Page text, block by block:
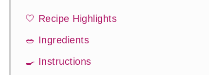
🤍 Recipe Highlights
🥗 Ingredients
🍳 Instructions